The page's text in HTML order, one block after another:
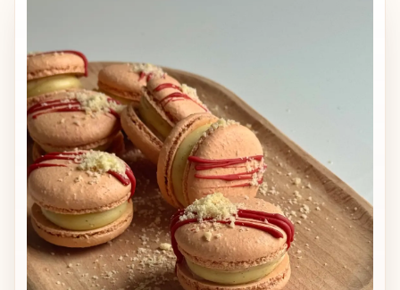
Shelf life: up to 7 days refrigerated,
suitable for freezing up to 2–3 months
(defrost in the fridge). Includes:
mango–passion fruit ganache recipe,
pectin-stable mango confit with
mango pieces, complete production
method, assembly instructions,
storage recommendations, freezing
guidance, and professional tips for
consistent results.